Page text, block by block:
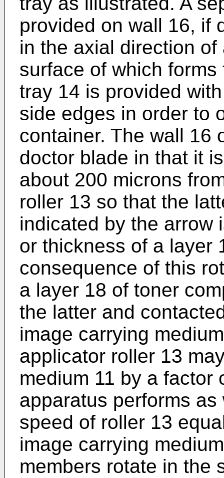
provided on wall 16, if
in the axial direction
surface of which
tray 14 is provided
side edges in order to
container. The wall 16
doctor blade in that it
about 200 microns
roller 13 so that the
indicated by the arrow
or thickness of a layer
consequence of this
a layer 18 of toner
the latter and
image carrying
applicator roller 13
medium 11 by a factor
apparatus performs
speed of roller 13
image carrying
members rotate in the